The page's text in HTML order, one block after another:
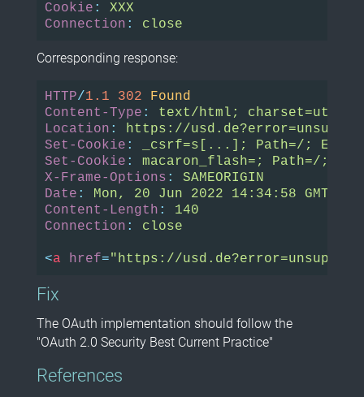
Cookie :
XXX
Connection : close
Corresponding response:
HTTP/1.1 302
Found
Content-Type :
text/html; charset=utf-8
Location :
https://
Set-Cookie :
_csrf=s[...]; Path=/;
Set-Cookie :
macaron_flash=; Path=/;
X-Frame-Options :
SAMEORIGIN
Date :
Mon, 20 Jun 2022 14:34:58 GMT
Content-Length :
140
Connection : close
<a href="https://
Fix
The OAuth implementation should follow the
"OAuth 2.0 Security Best Current Practice"
References